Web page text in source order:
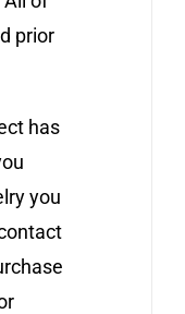
prior
has
you